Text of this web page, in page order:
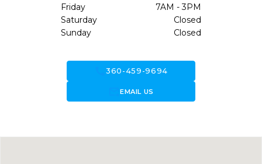
Friday
7AM - 3PM
Saturday
Closed
Sunday
Closed
call360-459-9694
forward_to_inboxEMAIL US